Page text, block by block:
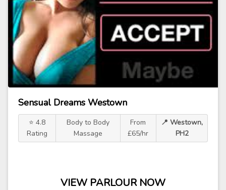
Sensual Dreams Westown
⭐ 4.8
Rating
Body to Body
Massage
From
£65/hr
📍 Westown,
PH2
VIEW PARLOUR NOW